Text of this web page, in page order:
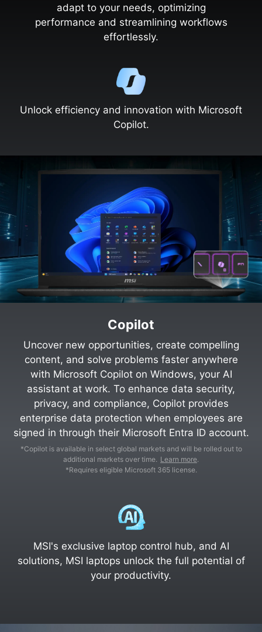
adapt to your needs, optimizing
performance and streamlining workflows
effortlessly.
Unlock efficiency and innovation with Microsoft
Copilot.
Copilot
Uncover new opportunities, create compelling
content, and solve problems faster anywhere
with Microsoft Copilot on Windows, your AI
assistant at work. To enhance data security,
privacy, and compliance, Copilot provides
enterprise data protection when employees are
signed in through their Microsoft Entra ID account.
*Copilot is available in select global markets and will be rolled out to
additional markets over time. Learn more.
*Requires eligible Microsoft 365 license.
MSI's exclusive laptop control hub, and AI
solutions, MSI laptops unlock the full potential of
your productivity.